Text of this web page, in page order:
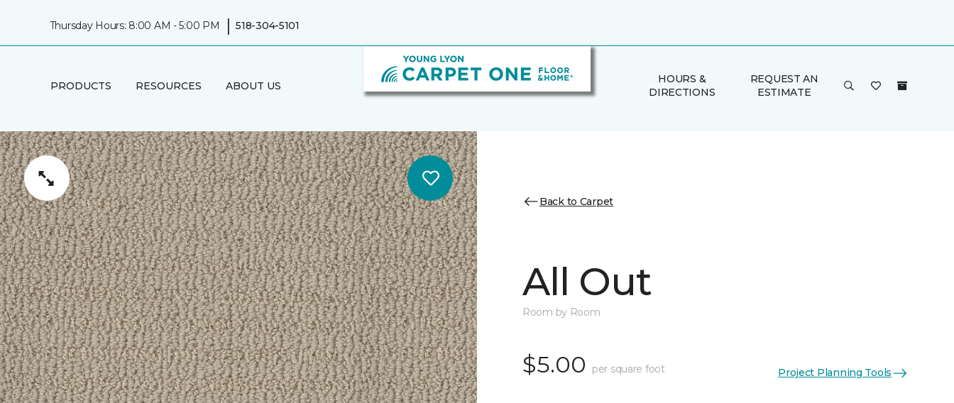
Thursday Hours: 8:00 AM - 5:00 PM | 518-304-5101
PRODUCTS RESOURCES ABOUT US
HOURS &
DIRECTIONS
REQUEST AN
ESTIMATE
Back to Carpet
All Out
Room by Room
$5.00 per square foot Project Planning Tools